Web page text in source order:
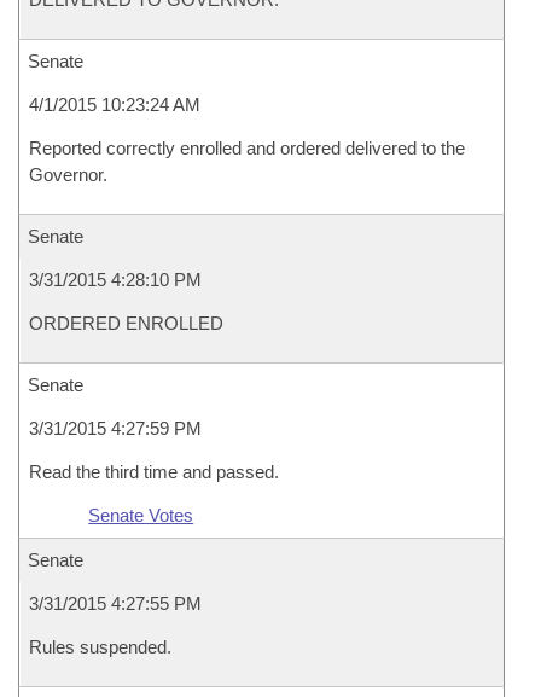
Senate
4/1/2015 10:23:24 AM
Reported correctly enrolled and ordered delivered to the
Governor.
Senate
3/31/2015 4:28:10 PM
ORDERED ENROLLED
Senate
3/31/2015 4:27:59 PM
Read the third time and passed.
Senate Votes
Senate
3/31/2015 4:27:55 PM
Rules suspended.